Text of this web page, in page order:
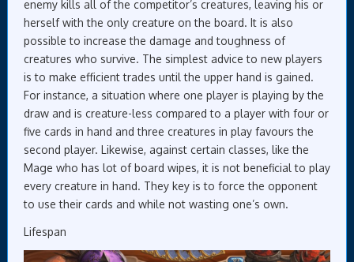
enemy kills all of the competitor’s creatures, leaving his or
herself with the only creature on the board. It is also
possible to increase the damage and toughness of
creatures who survive. The simplest advice to new players
is to make efficient trades until the upper hand is gained.
For instance, a situation where one player is playing by the
draw and is creature-less compared to a player with four or
five cards in hand and three creatures in play favours the
second player. Likewise, against certain classes, like the
Mage who has lot of board wipes, it is not beneficial to play
every creature in hand. They key is to force the opponent
to use their cards and while not wasting one’s own.
Lifespan